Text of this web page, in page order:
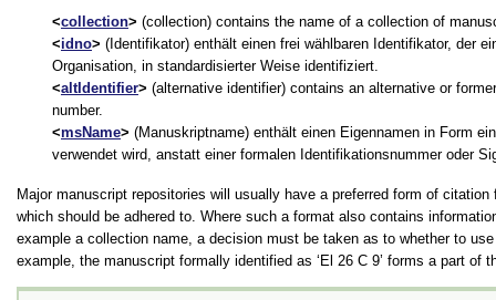
collection
(collection) contains the name of a collection of
idno
(Identifikator) enthält einen frei wählbaren Identifikator, der
Organisation, in standardisierter Weise identifiziert.
altIdentifier
(alternative identifier) contains an alternative or
number.
msName
(Manuskriptname) enthält einen Eigennamen in Form
verwendet wird, anstatt einer formalen Identifikationsnummer oder
Major manuscript repositories will usually have a preferred form of
which should be adhered to. Where such a format also contains
example a collection name, a decision must be taken as to whether to
example, the manuscript formally identified as ‘El 26 C 9’ forms a part of